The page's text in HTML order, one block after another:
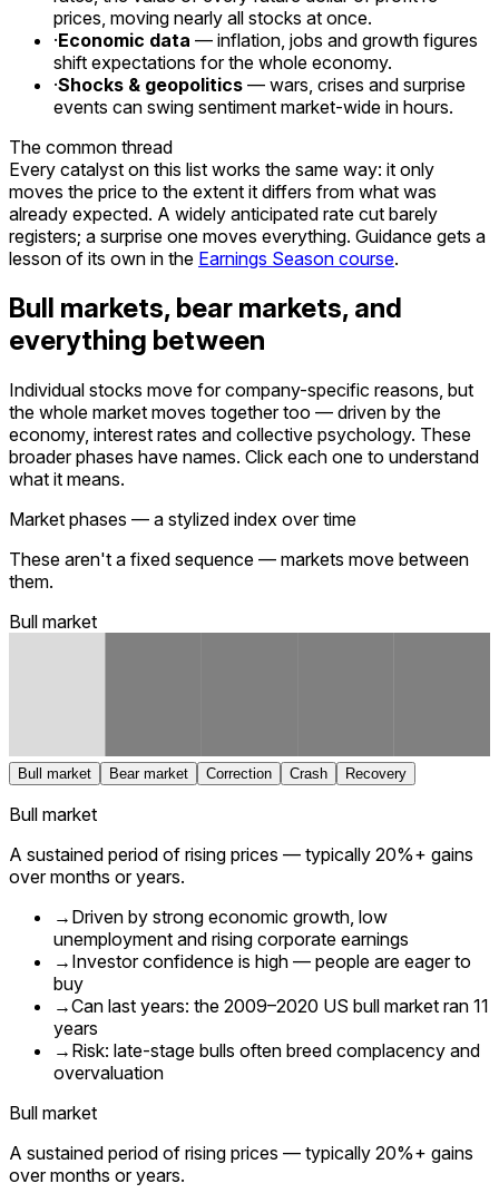
prices, moving nearly all stocks at once.
·Economic data — inflation, jobs and growth figures
shift expectations for the whole economy.
·Shocks & geopolitics — wars, crises and surprise
events can swing sentiment market-wide in hours.
The common thread
Every catalyst on this list works the same way: it only
moves the price to the extent it differs from what was
already expected. A widely anticipated rate cut barely
registers; a surprise one moves everything. Guidance gets a
lesson of its own in the Earnings Season course.
Bull markets, bear markets, and
everything between
Individual stocks move for company-specific reasons, but
the whole market moves together too — driven by the
economy, interest rates and collective psychology. These
broader phases have names. Click each one to understand
what it means.
Market phases — a stylized index over time
These aren't a fixed sequence — markets move between
them.
Bull market
Bull market Bear market Correction Crash Recovery
Bull market
A sustained period of rising prices — typically 20%+ gains
over months or years.
→ Driven by strong economic growth, low
unemployment and rising corporate earnings
→ Investor confidence is high — people are eager to
buy
→Can last years: the 2009–2020 US bull market ran 11
years
→ Risk: late-stage bulls often breed complacency and
overvaluation
Bull market
A sustained period of rising prices — typically 20%+ gains
over months or years.